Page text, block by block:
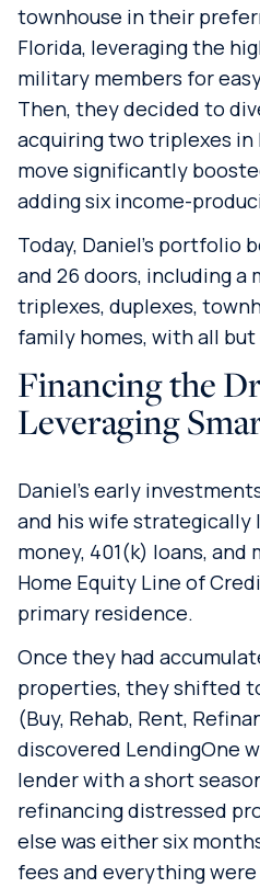
townhouse in their
Florida, leveraging the
military members for
Then, they decided to
acquiring two triplexes in
move significantly
adding six income-
Today, Daniel’s portfolio
and 26 doors, including a
triplexes, duplexes,
family homes, with all
Financing the
Leveraging
Daniel’s early
and his wife strategically
money, 401(k) loans,
Home Equity Line of
primary residence.
Once they had
properties, they shifted
(Buy, Rehab, Rent,
discovered LendingOne
lender with a short
refinancing distressed
else was either six
fees and everything